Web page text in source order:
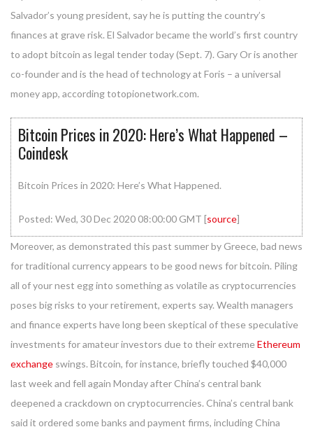
Salvador’s young president, say he is putting the country’s
finances at grave risk. El Salvador became the world’s first country
to adopt bitcoin as legal tender today (Sept. 7). Gary Or is another
co-founder and is the head of technology at Foris – a universal
money app, according totopionetwork.com.
Bitcoin Prices in 2020: Here’s What Happened –
Coindesk
Bitcoin Prices in 2020: Here’s What Happened.
Posted: Wed, 30 Dec 2020 08:00:00 GMT [source]
Moreover, as demonstrated this past summer by Greece, bad news
for traditional currency appears to be good news for bitcoin. Piling
all of your nest egg into something as volatile as cryptocurrencies
poses big risks to your retirement, experts say. Wealth managers
and finance experts have long been skeptical of these speculative
investments for amateur investors due to their extremeEthereum
exchange swings. Bitcoin, for instance, briefly touched $40,000
last week and fell again Monday after China’s central bank
deepened a crackdown on cryptocurrencies. China’s central bank
said it ordered some banks and payment firms, including China